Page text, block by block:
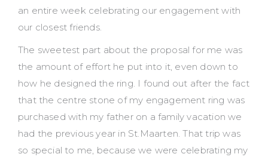
an entire week celebrating our engagement with
our closest friends.
The sweetest part about the proposal for me was
the amount of effort he put into it, even down to
how he designed the ring. I found out after the fact
that the centre stone of my engagement ring was
purchased with my father on a family vacation we
had the previous year in St.Maarten. That trip was
so special to me, because we were celebrating my